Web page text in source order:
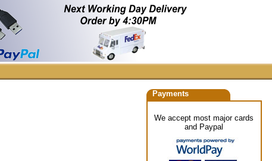
Payments
We accept most major cards
and Paypal